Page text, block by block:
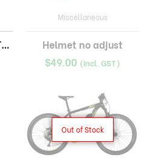
Miscellaneous
Helmet no adjust
$49.00 (Incl. GST)
Out of Stock